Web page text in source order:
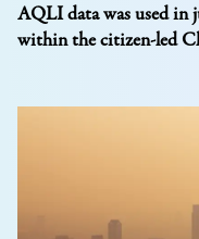
AQLI data was used in
within the citizen-led